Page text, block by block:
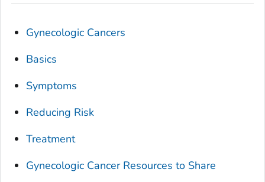
Gynecologic Cancers
Basics
Symptoms
Reducing Risk
Treatment
Gynecologic Cancer Resources to Share